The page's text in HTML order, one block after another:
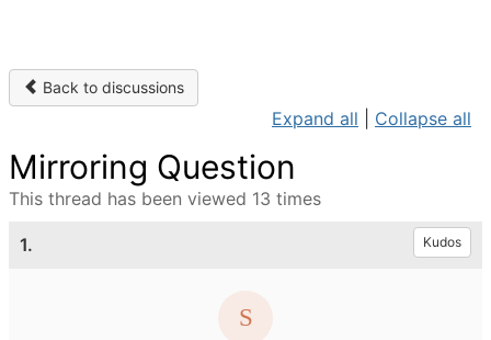
Back to discussions
Expand all Collapse all
Mirroring Question
This thread has been viewed 13 times
1. Kudos